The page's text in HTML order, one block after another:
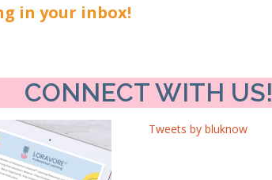
in your inbox!
CONNECT WITH US!
Tweets by bluknow